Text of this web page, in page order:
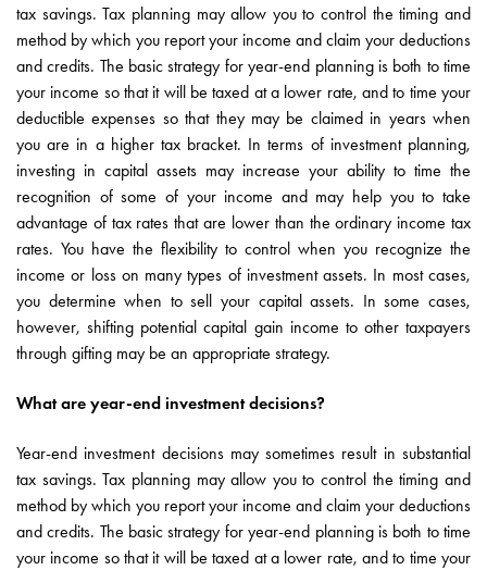
tax savings. Tax planning may allow you to control the timing and
method by which you report your income and claim your deductions
and credits. The basic strategy for year-end planning is both to time
your income so that it will be taxed at a lower rate, and to time your
deductible expenses so that they may be claimed in years when
you are in a higher tax bracket. In terms of investment planning,
investing in capital assets may increase your ability to time the
recognition of some of your income and may help you to take
advantage of tax rates that are lower than the ordinary income tax
rates. You have the flexibility to control when you recognize the
income or loss on many types of investment assets. In most cases,
you determine when to sell your capital assets. In some cases,
however, shifting potential capital gain income to other taxpayers
through gifting may be an appropriate strategy.
What are year-end investment decisions?
Year-end investment decisions may sometimes result in substantial
tax savings. Tax planning may allow you to control the timing and
method by which you report your income and claim your deductions
and credits. The basic strategy for year-end planning is both to time
your income so that it will be taxed at a lower rate, and to time your